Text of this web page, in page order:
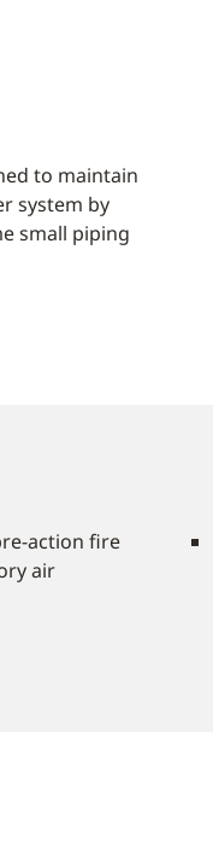
to maintain
system by
small piping
action fire
air